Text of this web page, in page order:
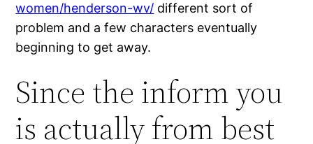
women/henderson-wv/ different sort of
problem and a few characters eventually
beginning to get away.
Since the inform you
is actually from best